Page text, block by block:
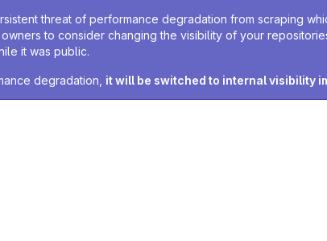
threat of performance degradation from scraping
to consider changing the visibility of your
it was public.
degradation, it will be switched to internal visibility